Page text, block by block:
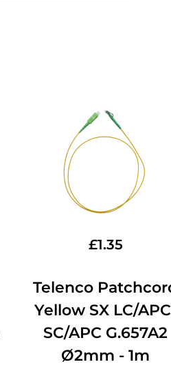
£1.35
Telenco
Yellow SX LC/
SC/APC G.657A2
Ø2mm - 1m